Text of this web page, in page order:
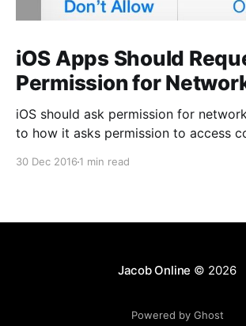
iOS Apps Should
Permission for
iOS should ask permission for
to how it asks permission to access
30 Dec 2016 1 min read
Jacob Online © 2026
Powered by Ghost